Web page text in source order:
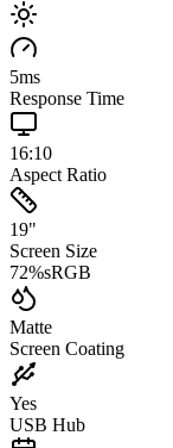
5ms
Response Time
16:10
Aspect Ratio
19"
Screen Size
72%sRGB
Matte
Screen Coating
Yes
USB Hub